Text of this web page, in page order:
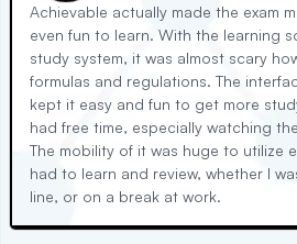
Achievable actually made the exam
even fun to learn. With the learning
study system, it was almost scary
formulas and regulations. The
kept it easy and fun to get more
had free time, especially watching
The mobility of it was huge to utilize
had to learn and review, whether I
line, or on a break at work.